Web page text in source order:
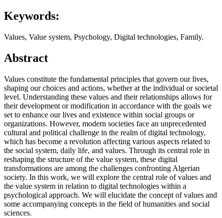
Keywords:
Values, Value system, Psychology, Digital technologies, Family.
Abstract
Values constitute the fundamental principles that govern our lives,
shaping our choices and actions, whether at the individual or societal
level. Understanding these values and their relationships allows for
their development or modification in accordance with the goals we
set to enhance our lives and existence within social groups or
organizations. However, modern societies face an unprecedented
cultural and political challenge in the realm of digital technology,
which has become a revolution affecting various aspects related to
the social system, daily life, and values. Through its central role in
reshaping the structure of the value system, these digital
transformations are among the challenges confronting Algerian
society. In this work, we will explore the central role of values and
the value system in relation to digital technologies within a
psychological approach. We will elucidate the concept of values and
some accompanying concepts in the field of humanities and social
sciences.